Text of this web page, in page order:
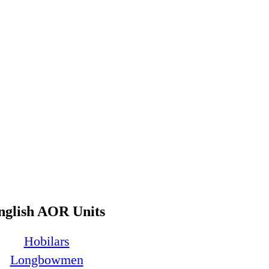
AOR Units
Hobilars
Longbowmen